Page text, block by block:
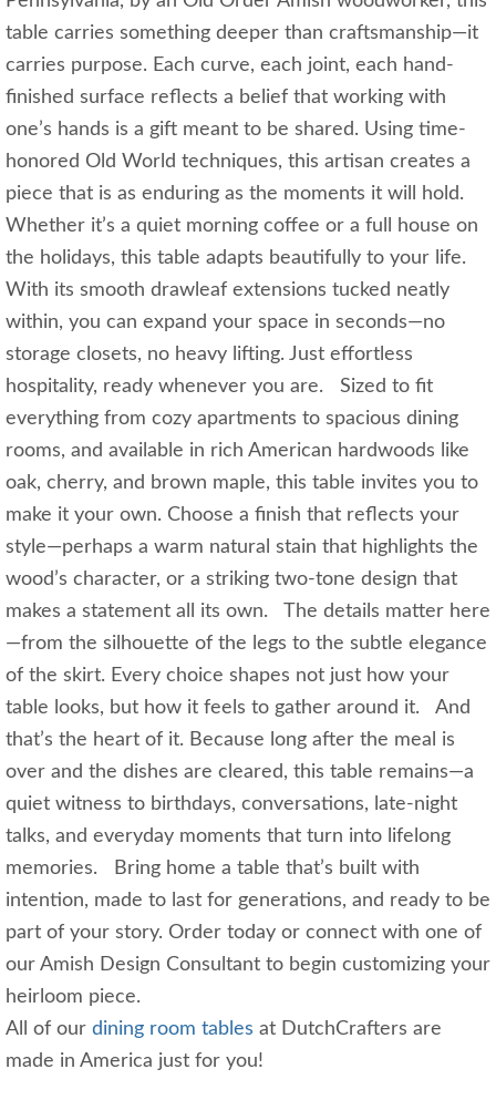
table carries something deeper than craftsmanship—it
carries purpose. Each curve, each joint, each hand-
finished surface reflects a belief that working with
one’s hands is a gift meant to be shared. Using time-
honored Old World techniques, this artisan creates a
piece that is as enduring as the moments it will hold.
Whether it’s a quiet morning coffee or a full house on
the holidays, this table adapts beautifully to your life.
With its smooth drawleaf extensions tucked neatly
within, you can expand your space in seconds—no
storage closets, no heavy lifting. Just effortless
hospitality, ready whenever you are. Sized to fit
everything from cozy apartments to spacious dining
rooms, and available in rich American hardwoods like
oak, cherry, and brown maple, this table invites you to
make it your own. Choose a finish that reflects your
style—perhaps a warm natural stain that highlights the
wood’s character, or a striking two-tone design that
makes a statement all its own. The details matter here
—from the silhouette of the legs to the subtle elegance
of the skirt. Every choice shapes not just how your
table looks, but how it feels to gather around it. And
that’s the heart of it. Because long after the meal is
over and the dishes are cleared, this table remains—a
quiet witness to birthdays, conversations, late-night
talks, and everyday moments that turn into lifelong
memories. Bring home a table that’s built with
intention, made to last for generations, and ready to be
part of your story. Order today or connect with one of
our Amish Design Consultant to begin customizing your
heirloom piece.
All of our dining room tables at DutchCrafters are
made in America just for you!